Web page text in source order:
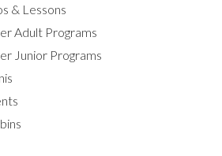
& Lessons
Adult Programs
Junior Programs